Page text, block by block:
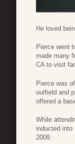
He loved
Pierce went
made many
CA to visit
Pierce was
outfield and
offered a
While
inducted into
2009.